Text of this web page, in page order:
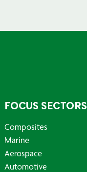
FOCUS SECTORS
Composites
Marine
Aerospace
Automotive